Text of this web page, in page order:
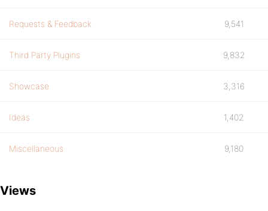
Requests & Feedback 9,541
Third Party Plugins 9,832
Showcase 3,316
Ideas 1,402
Miscellaneous 9,180
Views